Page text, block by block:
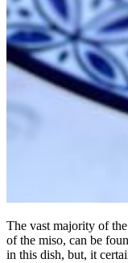
The vast majority of
of the miso, can be
in this dish, but, it